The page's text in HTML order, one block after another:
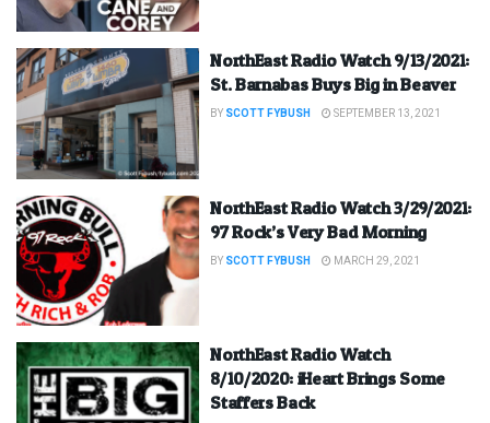
NorthEast Radio Watch 9/13/2021:
St. Barnabas Buys Big in Beaver
BY SCOTT FYBUSH SEPTEMBER 13, 2021
NorthEast Radio Watch 3/29/2021:
97 Rock’s Very Bad Morning
BY SCOTT FYBUSH MARCH 29, 2021
NorthEast Radio Watch
8/10/2020: iHeart Brings Some
Staffers Back